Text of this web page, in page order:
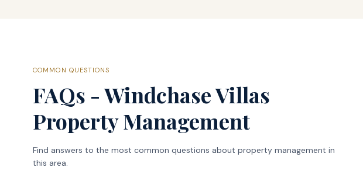
COMMON QUESTIONS
FAQs - Windchase Villas
Property Management
Find answers to the most common questions about property management in
this area.